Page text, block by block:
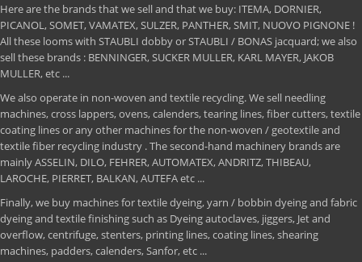
Here are the brands that we sell and that we buy: ITEMA, DORNIER,
PICANOL, SOMET, VAMATEX, SULZER, PANTHER, SMIT, NUOVO PIGNONE !
All these looms with STAUBLI dobby or STAUBLI / BONAS jacquard; we also
sell these brands : BENNINGER, SUCKER MULLER, KARL MAYER, JAKOB
MULLER, etc ...
We also operate in non-woven and textile recycling. We sell needling
machines, cross lappers, ovens, calenders, tearing lines, fiber cutters, textile
coating lines or any other machines for the non-woven / geotextile and
textile fiber recycling industry . The second-hand machinery brands are
mainly ASSELIN, DILO, FEHRER, AUTOMATEX, ANDRITZ, THIBEAU,
LAROCHE, PIERRET, BALKAN, AUTEFA etc ...
Finally, we buy machines for textile dyeing, yarn / bobbin dyeing and fabric
dyeing and textile finishing such as Dyeing autoclaves, jiggers, Jet and
overflow, centrifuge, stenters, printing lines, coating lines, shearing
machines, padders, calenders, Sanfor, etc ...